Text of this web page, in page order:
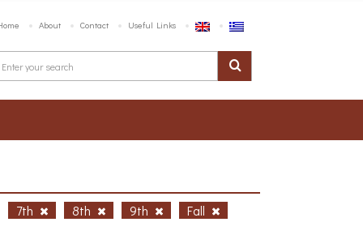
About Contact Useful Links
7th 8th 9th Fall